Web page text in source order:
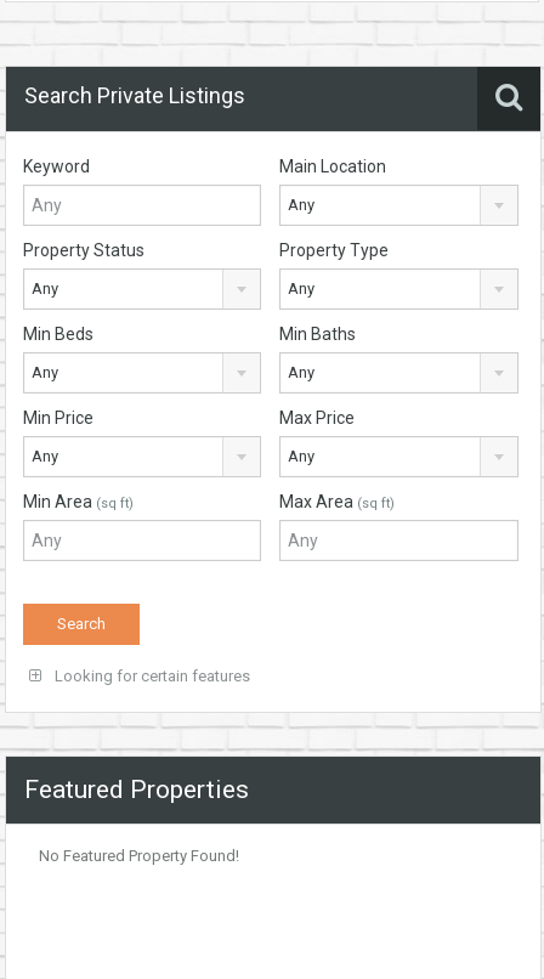
Search Private Listings
Keyword Main Location
Any
Property Status
Any
Property Type
Any
Min Beds
Any
Min Baths
Any
Min Price
Any
Max Price
Any
Min Area (sq ft) Max Area (sq ft)
Looking for certain features
Featured Properties
No Featured Property Found!